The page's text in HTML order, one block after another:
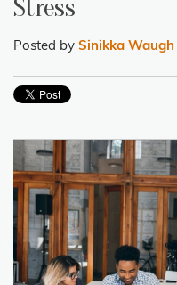
Stress
Posted by Sinikka Waugh